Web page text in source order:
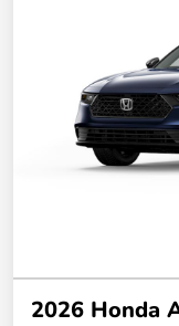
2026 Honda